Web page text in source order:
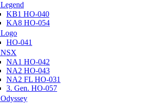
Legend
KB1 HO-040
KA8 HO-054
Logo
HO-041
NSX
NA1 HO-042
NA2 HO-043
NA2 FL HO-031
3. Gen. HO-057
Odyssey